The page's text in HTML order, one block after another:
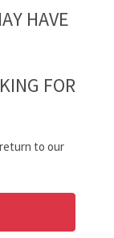
HAVE
FOR
to our